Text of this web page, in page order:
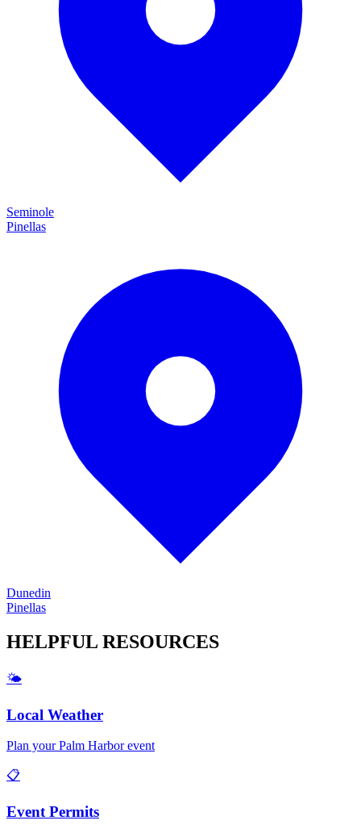
Seminole
Pinellas
Dunedin
Pinellas
HELPFUL RESOURCES
🌤️
Local Weather
Plan yourPalm Harborevent
📋
Event Permits